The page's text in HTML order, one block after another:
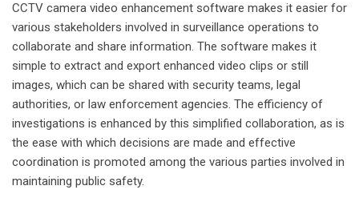
CCTV camera video enhancement software makes it easier for
various stakeholders involved in surveillance operations to
collaborate and share information. The software makes it
simple to extract and export enhanced video clips or still
images, which can be shared with security teams, legal
authorities, or law enforcement agencies. The efficiency of
investigations is enhanced by this simplified collaboration, as is
the ease with which decisions are made and effective
coordination is promoted among the various parties involved in
maintaining public safety.